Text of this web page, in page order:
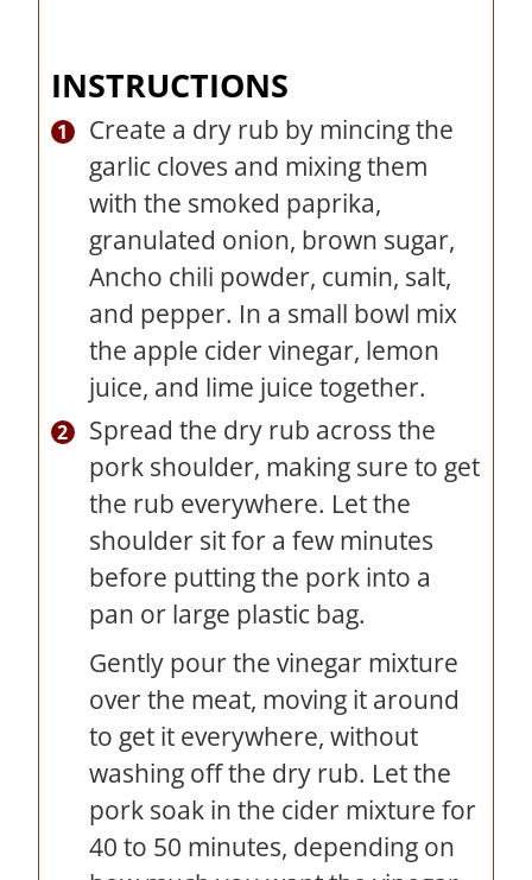
INSTRUCTIONS
Create a dry rub by mincing the
garlic cloves and mixing them
with the smoked paprika,
granulated onion, brown sugar,
Ancho chili powder, cumin, salt,
and pepper. In a small bowl mix
the apple cider vinegar, lemon
juice, and lime juice together.
Spread the dry rub across the
pork shoulder, making sure to get
the rub everywhere. Let the
shoulder sit for a few minutes
before putting the pork into a
pan or large plastic bag.
Gently pour the vinegar mixture
over the meat, moving it around
to get it everywhere, without
washing off the dry rub. Let the
pork soak in the cider mixture for
40 to 50 minutes, depending on